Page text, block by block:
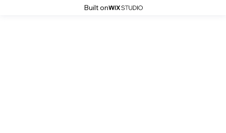
Built on